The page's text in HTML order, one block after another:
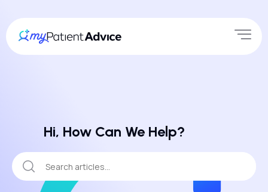
Hi, How Can We Help?